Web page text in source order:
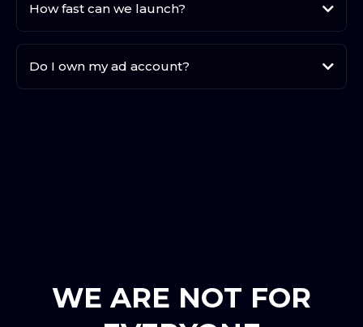
How fast can we launch?
Do I own my ad account?
WE ARE NOT FOR